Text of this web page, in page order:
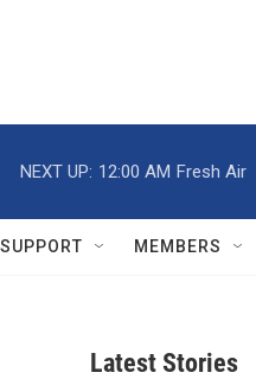
NEXT UP: 12:00 AM Fresh Air
SUPPORT MEMBERS
Latest Stories